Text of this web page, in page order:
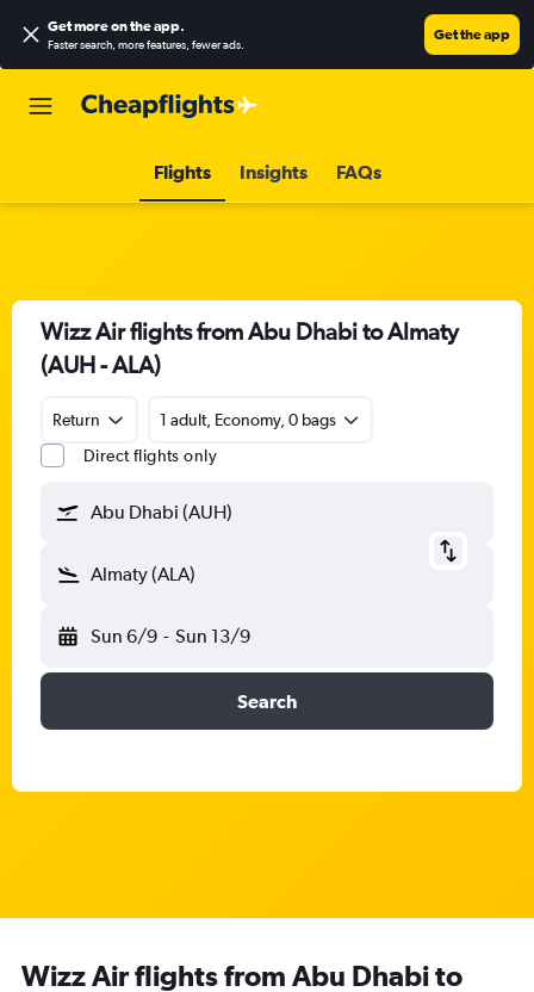
Get more on the app.
Faster search, more features, fewer ads.
Get the app
Flights Insights FAQs
Wizz Air flights from Abu Dhabi to Almaty
(AUH - ALA)
Return
1 adult, Economy, 0 bags
Direct flights only
Abu Dhabi (AUH)
Almaty (ALA)
Sun 6/9 - Sun 13/9
Search
Wizz Air flights from Abu Dhabi to